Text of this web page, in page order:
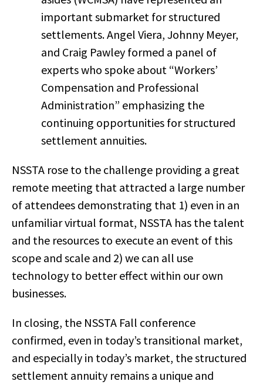
important submarket for structured
settlements. Angel Viera, Johnny Meyer,
and Craig Pawley formed a panel of
experts who spoke about “Workers’
Compensation and Professional
Administration” emphasizing the
continuing opportunities for structured
settlement annuities.
NSSTA rose to the challenge providing a great
remote meeting that attracted a large number
of attendees demonstrating that 1) even in an
unfamiliar virtual format, NSSTA has the talent
and the resources to execute an event of this
scope and scale and 2) we can all use
technology to better effect within our own
businesses.
In closing, the NSSTA Fall conference
confirmed, even in today’s transitional market,
and especially in today’s market, the structured
settlement annuity remains a unique and